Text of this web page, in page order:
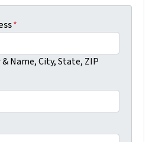
*
Name, City, State, ZIP